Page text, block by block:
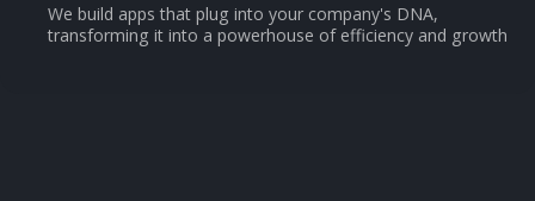
We build apps that plug into your company's DNA,
transforming it into a powerhouse of efficiency and growth